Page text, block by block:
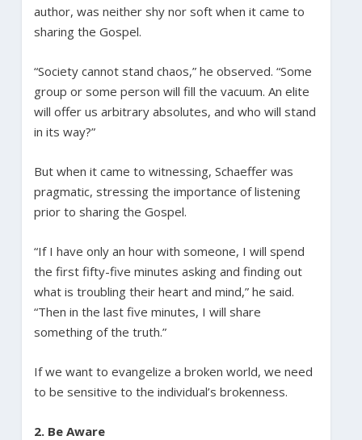
author, was neither shy nor soft when it came to
sharing the Gospel.
“Society cannot stand chaos,” he observed. “Some
group or some person will fill the vacuum. An elite
will offer us arbitrary absolutes, and who will stand
in its way?”
But when it came to witnessing, Schaeffer was
pragmatic, stressing the importance of listening
prior to sharing the Gospel.
“If I have only an hour with someone, I will spend
the first fifty-five minutes asking and finding out
what is troubling their heart and mind,” he said.
“Then in the last five minutes, I will share
something of the truth.”
If we want to evangelize a broken world, we need
to be sensitive to the individual’s brokenness.
2. Be Aware